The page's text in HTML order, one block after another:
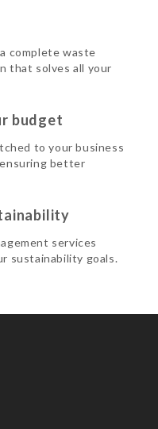
complete waste
that solves all your
budget
to your business
better
services
sustainability goals.